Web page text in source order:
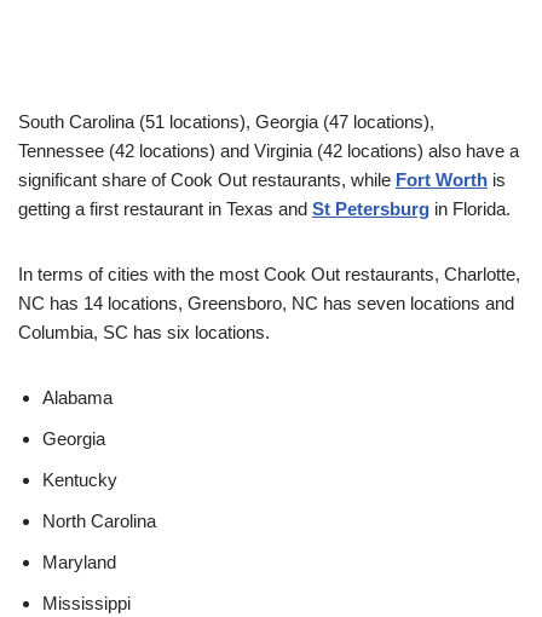
South Carolina (51 locations), Georgia (47 locations),
Tennessee (42 locations) and Virginia (42 locations) also have a
significant share of Cook Out restaurants, while Fort Worth is
getting a first restaurant in Texas and St Petersburg in Florida.
In terms of cities with the most Cook Out restaurants, Charlotte,
NC has 14 locations, Greensboro, NC has seven locations and
Columbia, SC has six locations.
Alabama
Georgia
Kentucky
North Carolina
Maryland
Mississippi